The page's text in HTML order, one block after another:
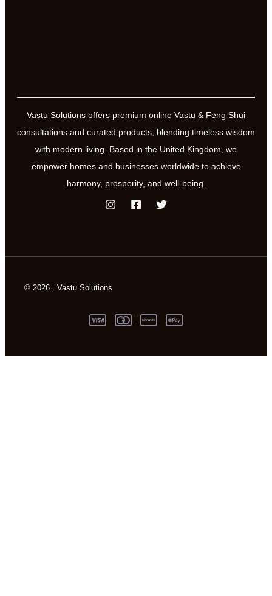
Vastu Solutions offers premium online Vastu & Feng Shui
consultations and curated products, blending timeless wisdom
with modern living. Based in the United Kingdom, we
empower homes and businesses worldwide to achieve
harmony, prosperity, and well-being.
© 2026 . Vastu Solutions